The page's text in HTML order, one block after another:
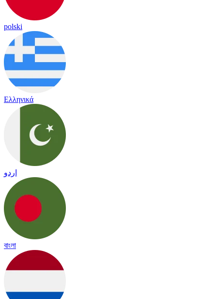
polski
Ελληνικά
اردو
বাংলা